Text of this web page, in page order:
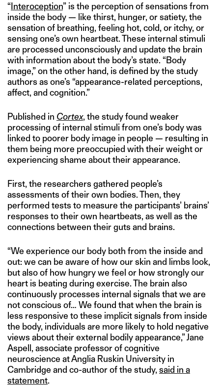
“Interoception” is the perception of sensations from
inside the body — like thirst, hunger, or satiety, the
sensation of breathing, feeling hot, cold, or itchy, or
sensing one’s own heartbeat. These internal stimuli
are processed unconsciously and update the brain
with information about the body’s state. “Body
image,” on the other hand, is defined by the study
authors as one’s “appearance-related perceptions,
affect, and cognition.”
Published in Cortex, the study found weaker
processing of internal stimuli from one’s body was
linked to poorer body image in people — resulting in
them being more preoccupied with their weight or
experiencing shame about their appearance.
First, the researchers gathered people’s
assessments of their own bodies. Then, they
performed tests to measure the participants’ brains’
responses to their own heartbeats, as well as the
connections between their guts and brains.
“We experience our body both from the inside and
out: we can be aware of how our skin and limbs look,
but also of how hungry we feel or how strongly our
heart is beating during exercise. The brain also
continuously processes internal signals that we are
not conscious of… We found that when the brain is
less responsive to these implicit signals from inside
the body, individuals are more likely to hold negative
views about their external bodily appearance,” Jane
Aspell, associate professor of cognitive
neuroscience at Anglia Ruskin University in
Cambridge and co-author of the study, said in a
statement.